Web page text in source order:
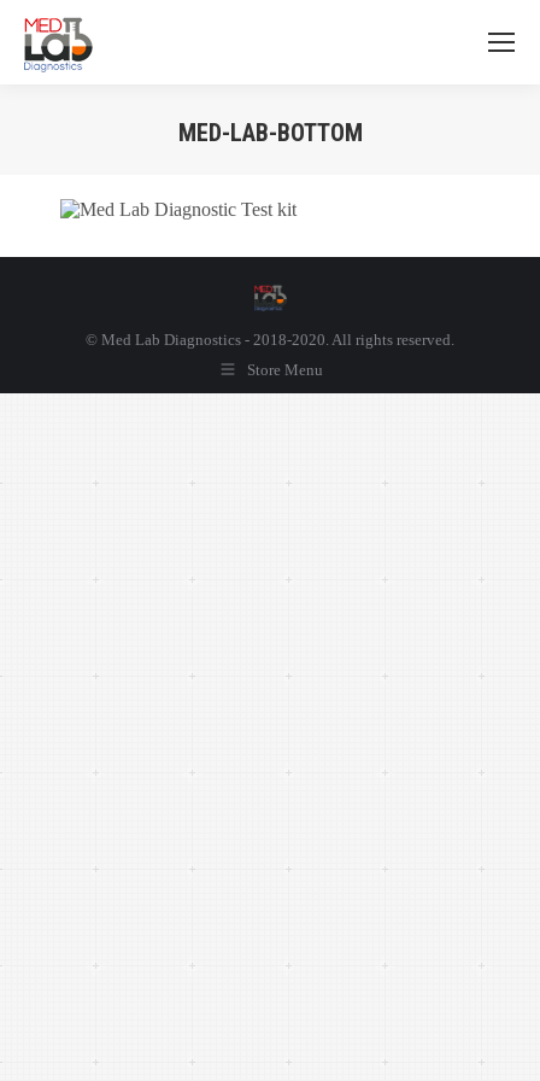
MED-LAB-BOTTOM
© Med Lab Diagnostics - 2018-2020. All rights reserved.
Store Menu